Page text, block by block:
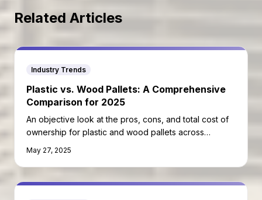
Related Articles
Industry Trends
Plastic vs. Wood Pallets: A Comprehensive
Comparison for 2025
An objective look at the pros, cons, and total cost of
ownership for plastic and wood pallets across
May 27, 2025